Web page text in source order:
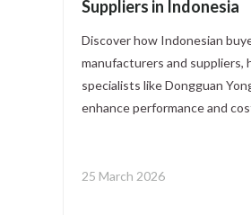
Suppliers in Indonesia
Discover how Indonesian
manufacturers and suppliers,
specialists like Dongguan
enhance performance and
25 March 2026